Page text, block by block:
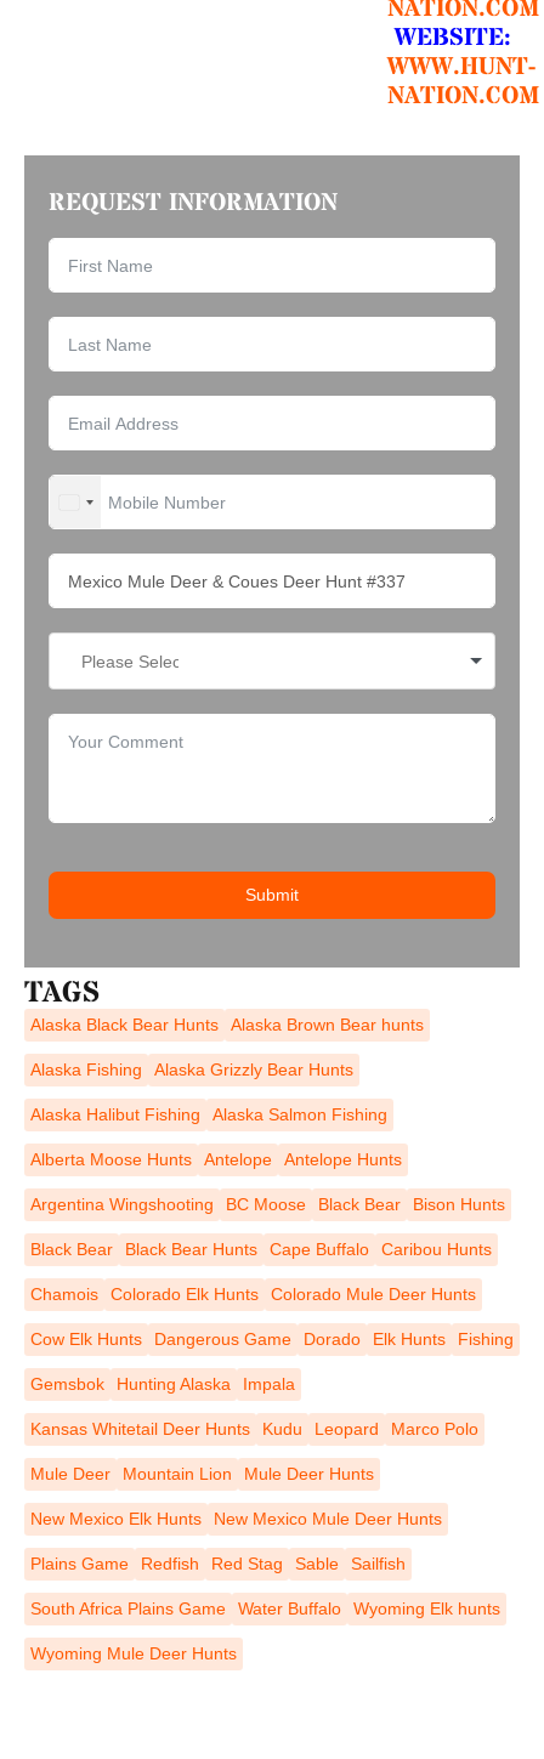
NATION.COM
WEBSITE:
WWW.HUNT-
NATION.COM
REQUEST INFORMATION
UNITED STATES +1
Submit
TAGS
Alaska Black Bear Hunts Alaska Brown Bear hunts
Alaska Fishing Alaska Grizzly Bear Hunts
Alaska Halibut Fishing Alaska Salmon Fishing
Alberta Moose Hunts Antelope Antelope Hunts
Argentina Wingshooting BC Moose Black Bear Bison Hunts
Black Bear Black Bear Hunts Cape Buffalo Caribou Hunts
Chamois Colorado Elk Hunts Colorado Mule Deer Hunts
Cow Elk Hunts Dangerous Game Dorado Elk Hunts Fishing
Gemsbok Hunting Alaska Impala
Kansas Whitetail Deer Hunts Kudu Leopard Marco Polo
Mule Deer Mountain Lion Mule Deer Hunts
New Mexico Elk Hunts New Mexico Mule Deer Hunts
Plains Game Redfish Red Stag Sable Sailfish
South Africa Plains Game Water Buffalo Wyoming Elk hunts
Wyoming Mule Deer Hunts